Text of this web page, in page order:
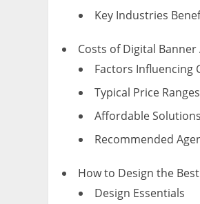
Key Industries
Costs of Digital
Factors Influencing
Typical Price Ranges
Affordable
Recommended
How to Design the
Design Essentials